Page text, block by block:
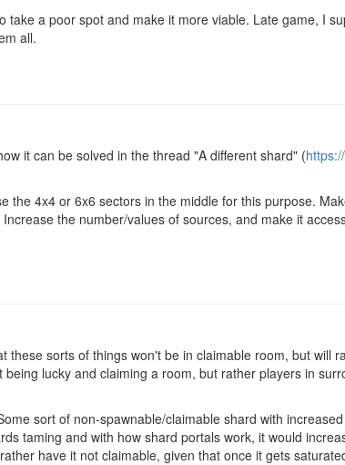
take a poor spot and make it more viable. Late game, I
all.
it can be solved in the thread "A different shard" (
the 4x4 or 6x6 sectors in the middle for this purpose.
the number/values of sources, and make it
these sorts of things won't be in claimable room, but will
lucky and claiming a room, but rather players in
sort of non-spawnable/claimable shard with
taming and with how shard portals work, it would
have it not claimable, given that once it gets